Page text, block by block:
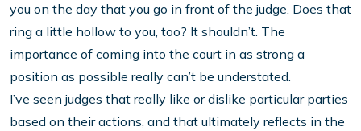
you on the day that you go in front of the judge. Does that
ring a little hollow to you, too? It shouldn’t. The
importance of coming into the court in as strong a
position as possible really can’t be understated.
I’ve seen judges that really like or dislike particular parties
based on their actions, and that ultimately reflects in the